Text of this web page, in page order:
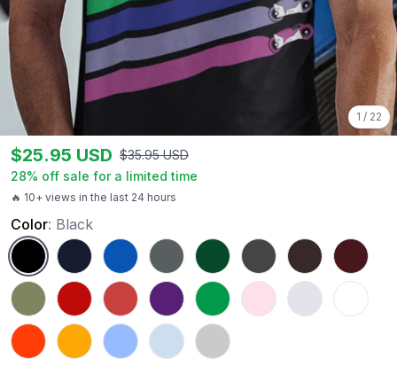
1 / 22
🔥 10+ views in the last 24 hours
$25.95 USD $35.95 USD
28% off sale for a limited time
Color: Black
Black Navy Royal CharcoalForest GreenDark HeatherDark Chocolate
Maroon
Military Green
Red Heather Red
Purple Irish GreenLight PinkAsh White
OrangeGold Carolina Blue
Light BlueSport Grey